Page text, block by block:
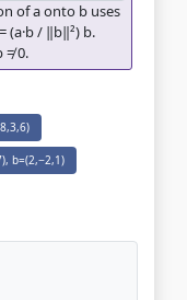
of a onto b uses
(a·b / ‖b‖²) b.
≠ 0.
b=(2,−2,1)